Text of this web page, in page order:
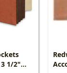
1/2"